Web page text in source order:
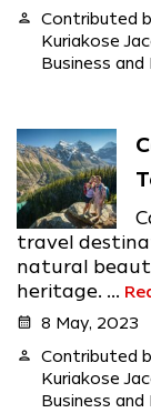
person
Contributed
Kuriakose
Business
travel
natural
heritage. ...
calendar_month 8 May, 2023
person
Contributed
Kuriakose
Business